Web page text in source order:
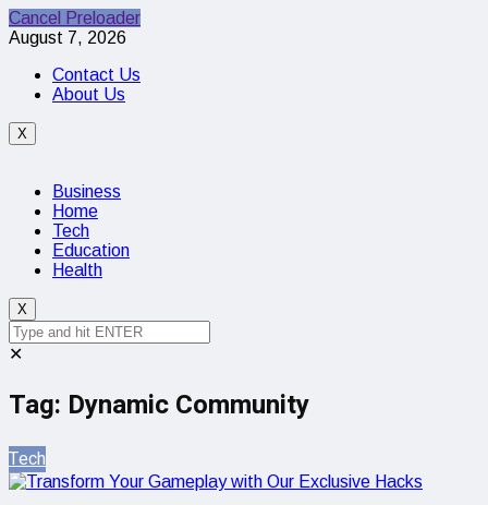
Cancel Preloader
August 7, 2026
Contact Us
About Us
X
Business
Home
Tech
Education
Health
X
✕
Tag: Dynamic Community
Tech